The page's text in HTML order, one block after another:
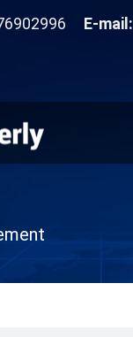
E-mail: